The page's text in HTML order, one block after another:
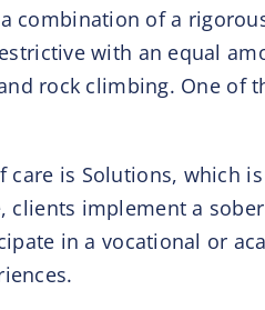
combination of a
with an equal
rock climbing. One of
is Solutions, which
clients implement a
in a vocational or